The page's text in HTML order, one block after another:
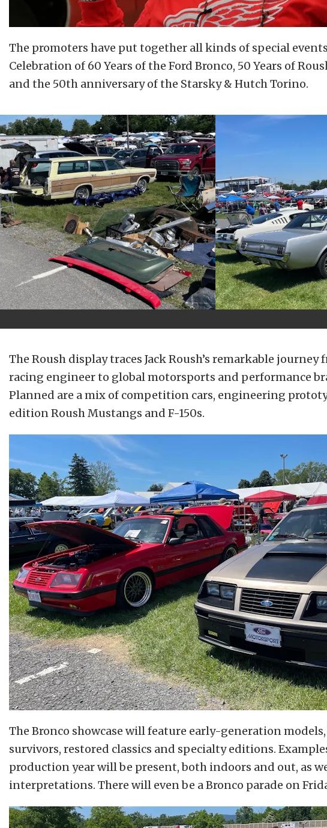
The promoters have put together all kinds of special
Celebration of 60 Years of the Ford Bronco, 50 Years of
and the 50th anniversary of the Starsky & Hutch Torino.
The Roush display traces Jack Roush’s remarkable journey
racing engineer to global motorsports and performance
Planned are a mix of competition cars, engineering
edition Roush Mustangs and F-150s.
The Bronco showcase will feature early-generation
survivors, restored classics and specialty editions.
production year will be present, both indoors and out, as
interpretations. There will even be a Bronco parade on